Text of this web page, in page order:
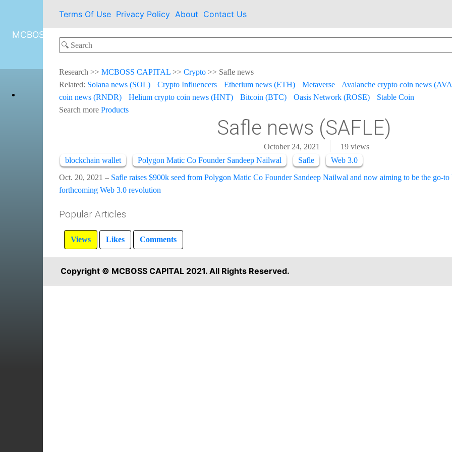
MCBOSS CAPITAL
Terms Of Use Privacy Policy About Contact Us
Research >> MCBOSS CAPITAL >> Crypto >> Safle news
Related: Solana news (SOL) Crypto Influencers Etherium news (ETH) Metaverse Avalanche crypto coin news
coin news (RNDR)
Helium crypto coin news (HNT) Bitcoin (BTC) Oasis Network (ROSE)
Stable Coin
Search more Products
Safle news (SAFLE)
October 24, 2021 19 views
blockchain wallet
Polygon Matic Co Founder Sandeep Nailwal Safle
Web 3.0
Oct. 20, 2021 – Safle raises $900k seed from Polygon Matic Co Founder Sandeep Nailwal and now aiming to be the go-
forthcoming Web 3.0 revolution
Popular Articles
Views Likes Comments
Copyright © MCBOSS CAPITAL 2021. All Rights Reserved.